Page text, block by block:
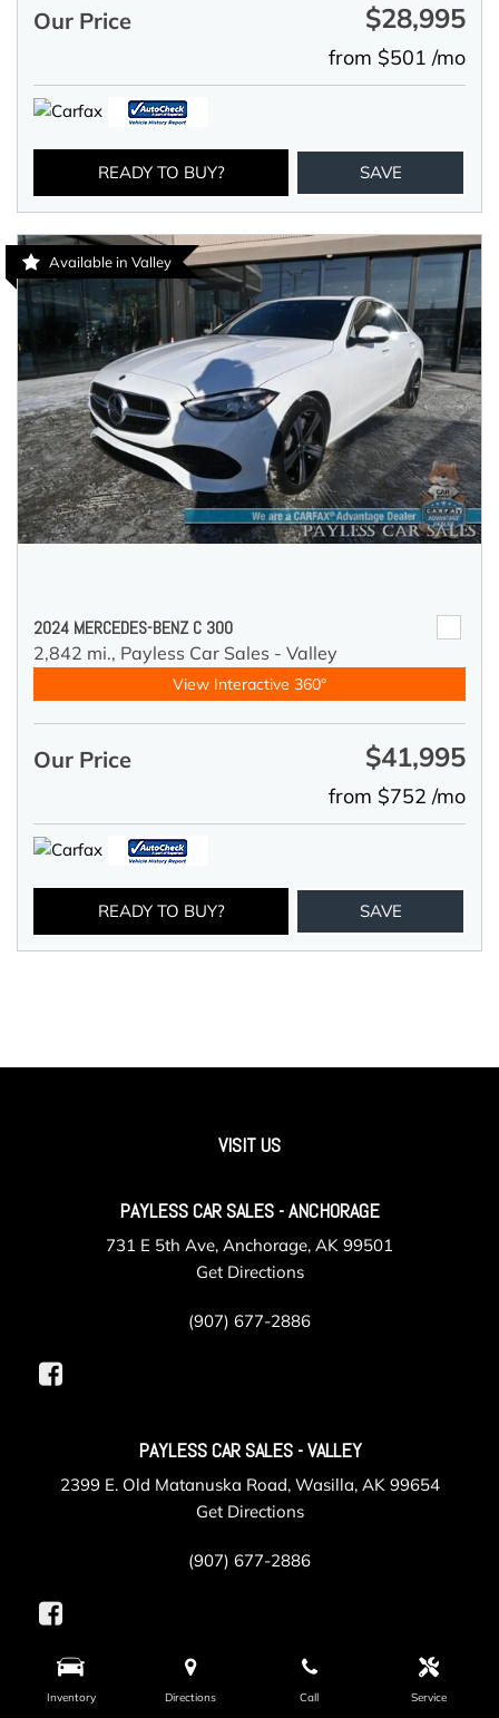
Inventory Directions Call Service
Our Price $28,995
from $501 /mo
READY TO BUY? SAVE
Available in Valley
2024 MERCEDES-BENZ C 300
2,842 mi., Payless Car Sales - Valley
View Interactive 360°
Our Price $41,995
from $752 /mo
READY TO BUY? SAVE
VISIT US
PAYLESS CAR SALES - ANCHORAGE
731 E 5th Ave, Anchorage, AK 99501
Get Directions
(907) 677-2886
PAYLESS CAR SALES - VALLEY
2399 E. Old Matanuska Road, Wasilla, AK 99654
Get Directions
(907) 677-2886
PAYLESS COLLISION